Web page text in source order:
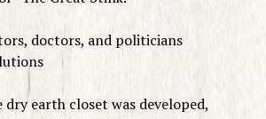
doctors, and politicians
earth closet was developed,